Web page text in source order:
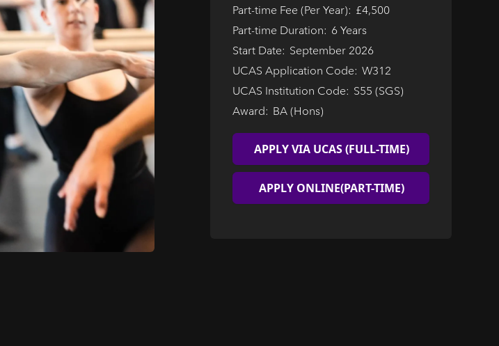
Part-time Fee (Per Year): £4,500
Part-time Duration: 6 Years
Start Date: September 2026
UCAS Application Code: W312
UCAS Institution Code: S55 (SGS)
Award: BA (Hons)
APPLY VIA UCAS (FULL-TIME)
APPLY ONLINE(PART-TIME)